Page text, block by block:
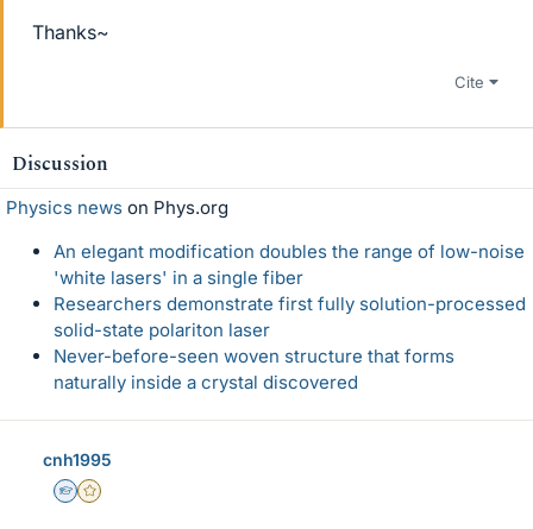
Thanks~
Cite
Discussion
Physics news on Phys.org
An elegant modification doubles the range of low-noise
'white lasers' in a single fiber
Researchers demonstrate first fully solution-processed
solid-state polariton laser
Never-before-seen woven structure that forms
naturally inside a crystal discovered
cnh1995
Homework Helper
Gold Member